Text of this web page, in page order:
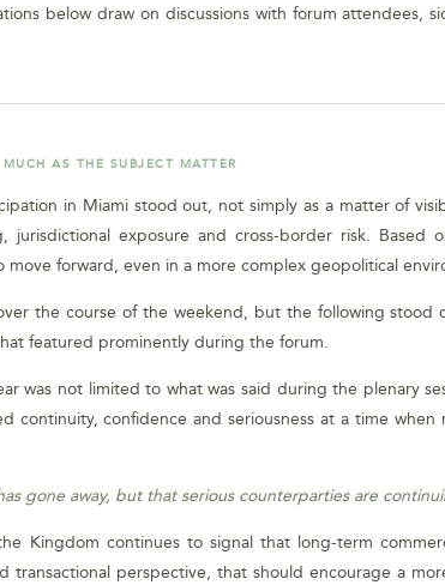
below draw on discussions with forum attendees,
AS THE SUBJECT MATTER
in Miami stood out, not simply as a matter of
jurisdictional exposure and cross-border risk.
move forward, even in a more complex geopolitical
the course of the weekend, but the following
featured prominently during the forum.
was not limited to what was said during the plenary
continuity, confidence and seriousness at a time
gone away, but that serious counterparties are
Kingdom continues to signal that long-term
transactional perspective, that should encourage a